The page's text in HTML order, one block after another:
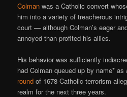
Colman was a Catholic convert
him into a variety of treacherous
court — although Colman’s eager
annoyed than profited his allies.
His behavior was sufficiently
had Colman queued up by name*
round of 1678 Catholic terrorism
realm for the next three years.